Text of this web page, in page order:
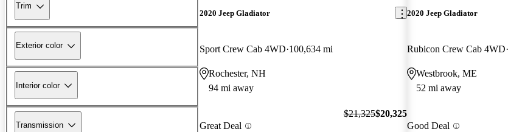
Trim
Exterior color
Interior color
Transmission
2020 Jeep Gladiator
Sport Crew Cab 4WD 100,634 mi
Rochester, NH
94 mi away
Great Deal
$21,325$20,325
2020 Jeep Gladiator
Rubicon Crew Cab 4WD
Westbrook, ME
52 mi away
Good Deal